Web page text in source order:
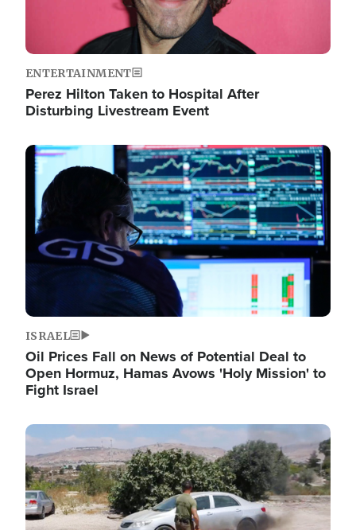
ENTERTAINMENT
Perez Hilton Taken to Hospital After
Disturbing Livestream Event
Image
ISRAEL
Oil Prices Fall on News of Potential Deal to
Open Hormuz, Hamas Avows 'Holy Mission' to
Fight Israel
Image